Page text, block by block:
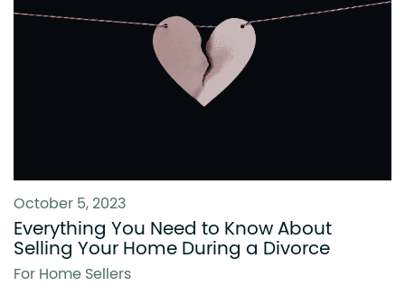
October 5, 2023
Everything You Need to Know About
Selling Your Home During a Divorce
For Home Sellers